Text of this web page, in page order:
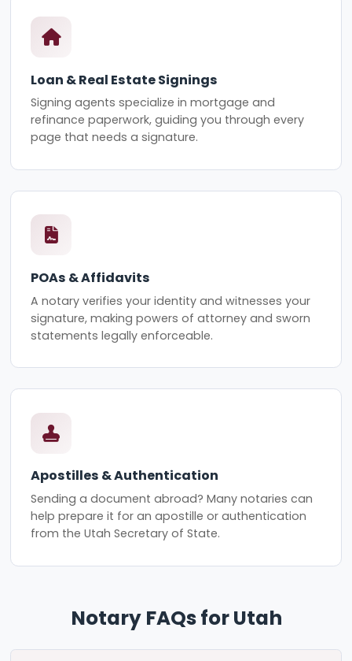
Loan & Real Estate Signings
Signing agents specialize in mortgage and
refinance paperwork, guiding you through every
page that needs a signature.
POAs & Affidavits
A notary verifies your identity and witnesses your
signature, making powers of attorney and sworn
statements legally enforceable.
Apostilles & Authentication
Sending a document abroad? Many notaries can
help prepare it for an apostille or authentication
from the Utah Secretary of State.
Notary FAQs for Utah